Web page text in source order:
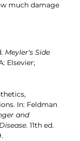
much damage
Meyler's Side
Elsevier;
In: Feldman
and
. 11th ed.